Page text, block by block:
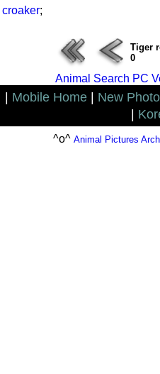
croaker;
Tiger
0
Animal Search PC
Mobile Home New
^o^ Animal Pictures